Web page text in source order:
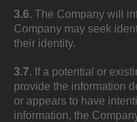
3.6. The Company will
Company may seek
their identity.
3.7. If a potential or
provide the information
or appears to have
information, the